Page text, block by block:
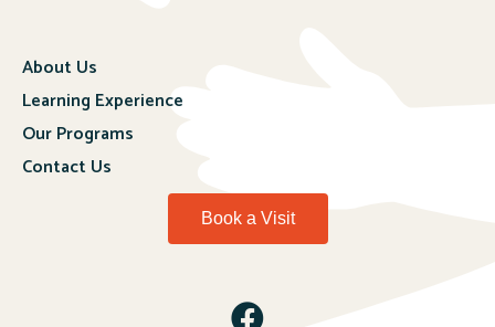
About Us
Learning Experience
Our Programs
Contact Us
Book a Visit